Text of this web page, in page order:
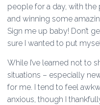
people for a day, with
and winning some
Sign me up baby! Don’t
sure I wanted to put
While I’ve learned not to
situations – especially
for me. I tend to feel
anxious, though I